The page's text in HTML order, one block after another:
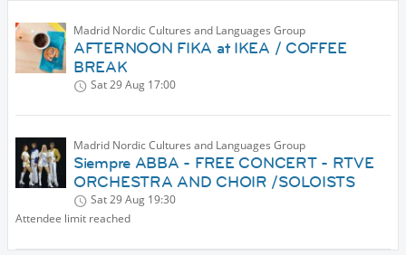
Madrid Nordic Cultures and Languages Group
AFTERNOON FIKA at IKEA / COFFEE
BREAK
Sat 29 Aug 17:00
Madrid Nordic Cultures and Languages Group
Siempre ABBA - FREE CONCERT - RTVE
ORCHESTRA AND CHOIR /SOLOISTS
Sat 29 Aug 19:30
Attendee limit reached